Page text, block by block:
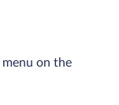
menu on the